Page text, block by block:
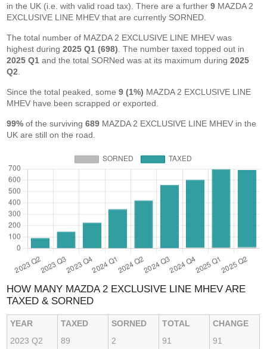
in the UK (i.e. with valid road tax). There are a further9 MAZDA 2
EXCLUSIVE LINE MHEV that are currently SORNED.
The total number of MAZDA 2 EXCLUSIVE LINE MHEV was
highest during2025 Q1 (698) . The number taxed topped out in
2025 Q1 and the total SORNed was at its maximum during2025
Q2
Since the total peaked, some9 (1%) MAZDA 2 EXCLUSIVE LINE
MHEV have been scrapped or exported.
99% of the surviving689 MAZDA 2 EXCLUSIVE LINE MHEV in the
UK are still on the road.
HOW MANY MAZDA 2 EXCLUSIVE LINE MHEV ARE
TAXED & SORNED
YEAR TAXED SORNED TOTAL
CHANGE
2023 Q2
89 2 91
91